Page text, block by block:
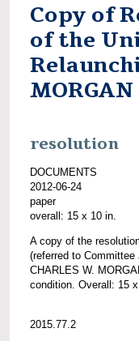
Copy of
of the
MORGAN
resolution
DOCUMENTS
2012-06-24
paper
overall: 15 x 10 in.
A copy of the
(referred to
CHARLES W.
condition. Overall: 15 x
2015.77.2